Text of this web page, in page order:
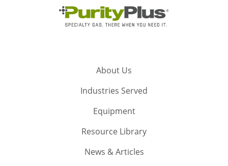
About Us
Industries Served
Equipment
Resource Library
News & Articles